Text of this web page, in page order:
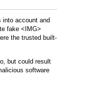
into account and
fake <IMG>
the trusted built-
but could result
software